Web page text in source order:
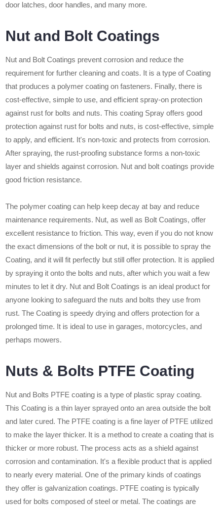
door latches, door handles, and many more.
Nut and Bolt Coatings
Nut and Bolt Coatings prevent corrosion and reduce the
requirement for further cleaning and coats. It is a type of Coating
that produces a polymer coating on fasteners. Finally, there is
cost-effective, simple to use, and efficient spray-on protection
against rust for bolts and nuts. This coating Spray offers good
protection against rust for bolts and nuts, is cost-effective, simple
to apply, and efficient. It's non-toxic and protects from corrosion.
After spraying, the rust-proofing substance forms a non-toxic
layer and shields against corrosion. Nut and bolt coatings provide
good friction resistance.
The polymer coating can help keep decay at bay and reduce
maintenance requirements. Nut, as well as Bolt Coatings, offer
excellent resistance to friction. This way, even if you do not know
the exact dimensions of the bolt or nut, it is possible to spray the
Coating, and it will fit perfectly but still offer protection. It is applied
by spraying it onto the bolts and nuts, after which you wait a few
minutes to let it dry. Nut and Bolt Coatings is an ideal product for
anyone looking to safeguard the nuts and bolts they use from
rust. The Coating is speedy drying and offers protection for a
prolonged time. It is ideal to use in garages, motorcycles, and
perhaps mowers.
Nuts & Bolts PTFE Coating
Nut and Bolts PTFE coating is a type of plastic spray coating.
This Coating is a thin layer sprayed onto an area outside the bolt
and later cured. The PTFE coating is a fine layer of PTFE utilized
to make the layer thicker. It is a method to create a coating that is
thicker or more robust. The process acts as a shield against
corrosion and contamination. It's a flexible product that is applied
to nearly every material. One of the primary kinds of coatings
they offer is galvanization coatings. PTFE coating is typically
used for bolts composed of steel or metal. The coatings are